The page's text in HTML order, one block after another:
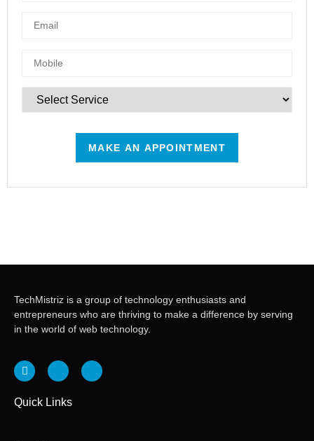
TechMistriz is a group of technology enthusiasts and
entrepreneurs who are thriving to make a difference by serving
in the world of web technology.
Quick Links